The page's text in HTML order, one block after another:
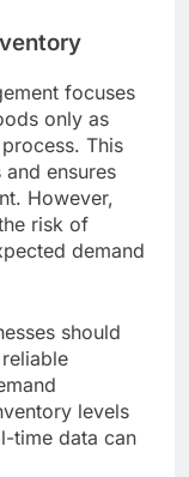
focuses
only as
This
ensures
However,
risk of
demand
should
levels
time data can